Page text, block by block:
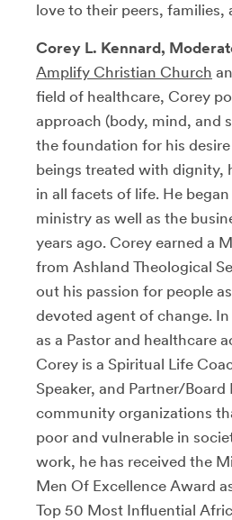
love to their peers, families,
Corey L. Kennard,
Amplify Christian Church
field of healthcare, Corey
approach (body, mind, and
the foundation for his
beings treated with dignity,
in all facets of life. He
ministry as well as the
years ago. Corey earned a
from Ashland Theological
out his passion for people
devoted agent of change.
as a Pastor and healthcare
Corey is a Spiritual Life
Speaker, and Partner/
community organizations
poor and vulnerable in
work, he has received the
Men Of Excellence Award
Top 50 Most Influential